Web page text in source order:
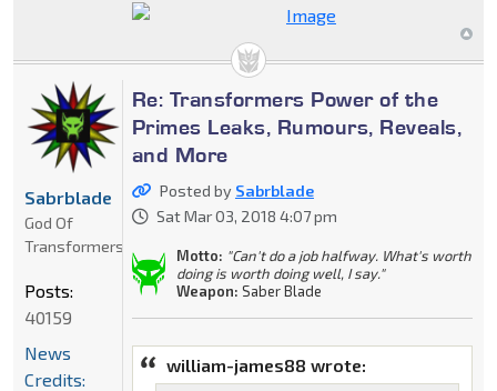
Re: Transformers Power of the
Primes Leaks, Rumours, Reveals,
and More
Posted by Sabrblade
Sat Mar 03, 2018 4:07 pm
Motto: "Can't do a job halfway. What's worth
doing is worth doing well, I say."
Weapon: Saber Blade
william-james88 wrote:
Sabrblade
God Of
Transformers
Posts:
40159
News
Credits: